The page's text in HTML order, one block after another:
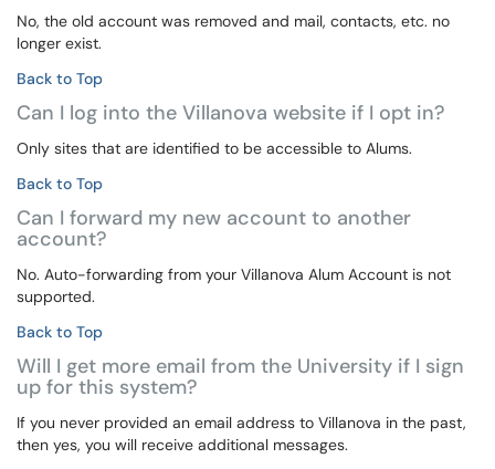
No, the old account was removed and mail, contacts, etc. no
longer exist.
Back to Top
Can I log into the Villanova website if I opt in?
Only sites that are identified to be accessible to Alums.
Back to Top
Can I forward my new account to another
account?
No. Auto-forwarding from your Villanova Alum Account is not
supported.
Back to Top
Will I get more email from the University if I sign
up for this system?
If you never provided an email address to Villanova in the past,
then yes, you will receive additional messages.